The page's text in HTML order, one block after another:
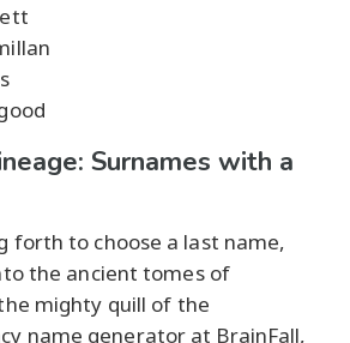
Surnames with a
forth to choose a last name,
the ancient tomes of
mighty quill of the
name generator at BrainFall,